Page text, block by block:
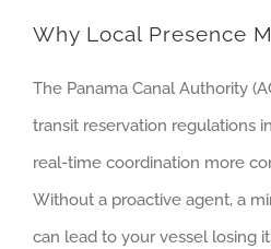
Why Local Presence
The Panama Canal Authority
transit reservation regulations
real-time coordination more
Without a proactive agent, a
can lead to your vessel losing